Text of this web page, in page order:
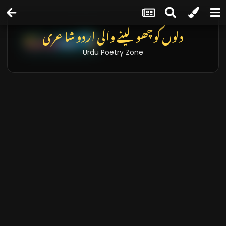
دلوں کو چھو لینے والی اردو شاعری
Urdu Poetry Zone